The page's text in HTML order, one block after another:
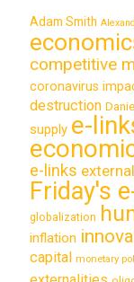
Adam Smith
competitive
coronavirus
destruction
supply e-
e-links
Friday's
globalization
inflation
capital monetary